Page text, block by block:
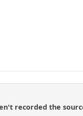
recorded the